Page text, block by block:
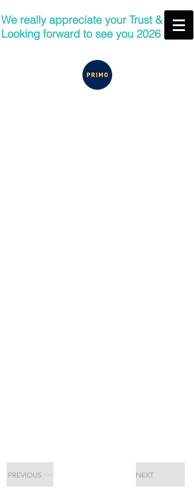
We really appreciate your Trust &
Looking forward to see you 2026
PREVIOUS NEXT